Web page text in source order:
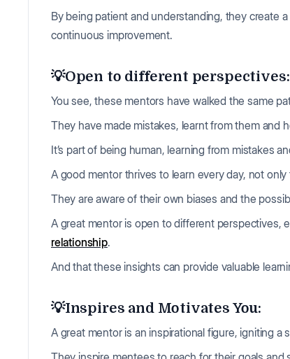
By being patient and understanding, they create
continuous improvement.
💡Open to different perspectives:
You see, these mentors have walked the same
They have made mistakes, learnt from them and
It’s part of being human, learning from mistakes
A good mentor thrives to learn every day, not
They are aware of their own biases and the
A great mentor is open to different perspectives,
relationship.
And that these insights can provide valuable
💡Inspires and Motivates You:
A great mentor is an inspirational figure, igniting